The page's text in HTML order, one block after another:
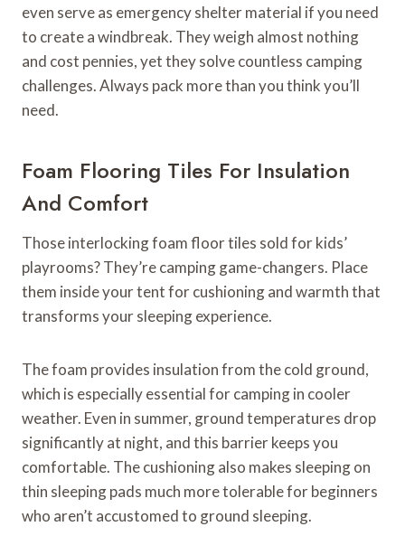
even serve as emergency shelter material if you need
to create a windbreak. They weigh almost nothing
and cost pennies, yet they solve countless camping
challenges. Always pack more than you think you’ll
need.
Foam Flooring Tiles For Insulation
And Comfort
Those interlocking foam floor tiles sold for kids’
playrooms? They’re camping game-changers. Place
them inside your tent for cushioning and warmth that
transforms your sleeping experience.
The foam provides insulation from the cold ground,
which is especially essential for camping in cooler
weather. Even in summer, ground temperatures drop
significantly at night, and this barrier keeps you
comfortable. The cushioning also makes sleeping on
thin sleeping pads much more tolerable for beginners
who aren’t accustomed to ground sleeping.